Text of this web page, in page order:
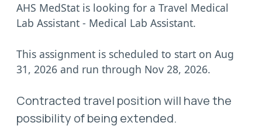
AHS MedStat is looking for a Travel Medical
Lab Assistant - Medical Lab Assistant.
This assignment is scheduled to start on Aug
31, 2026 and run through Nov 28, 2026.
Contracted travel position will have the
possibility of being extended.